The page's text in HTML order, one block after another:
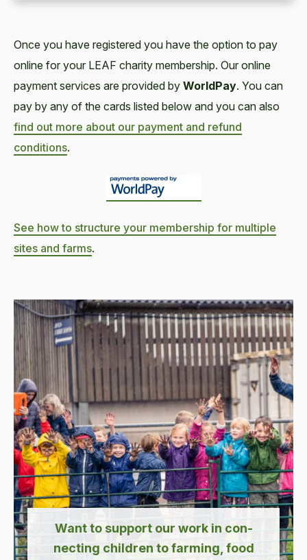
Once you have registered you have the option to pay
online for your LEAF charity membership. Our online
payment services are provided by WorldPay. You can
pay by any of the cards listed below and you can also
find out more about our payment and refund
conditions.
See how to structure your membership for multiple
sites and farms.
Want to sup­port our work in con­
nect­ing chil­dren to farm­ing, food